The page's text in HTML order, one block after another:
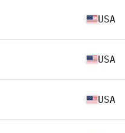
USA
USA
USA